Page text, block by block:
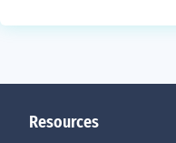
Resources